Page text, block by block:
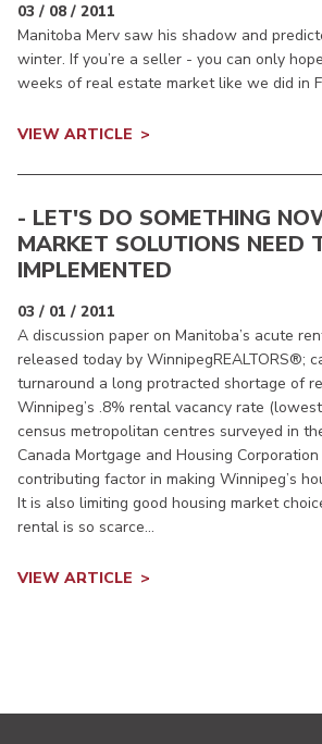
03 / 08 / 2011
Manitoba Merv saw his shadow and
winter. If you’re a seller - you can only
weeks of real estate market like we did in
VIEW ARTICLE
- LET'S DO SOMETHING
MARKET SOLUTIONS NEED
IMPLEMENTED
03 / 01 / 2011
A discussion paper on Manitoba’s acute
released today by WinnipegREALTORS®;
turnaround a long protracted shortage of
Winnipeg’s .8% rental vacancy rate
census metropolitan centres surveyed in
Canada Mortgage and Housing
contributing factor in making Winnipeg’s
It is also limiting good housing market
rental is so scarce...
VIEW ARTICLE